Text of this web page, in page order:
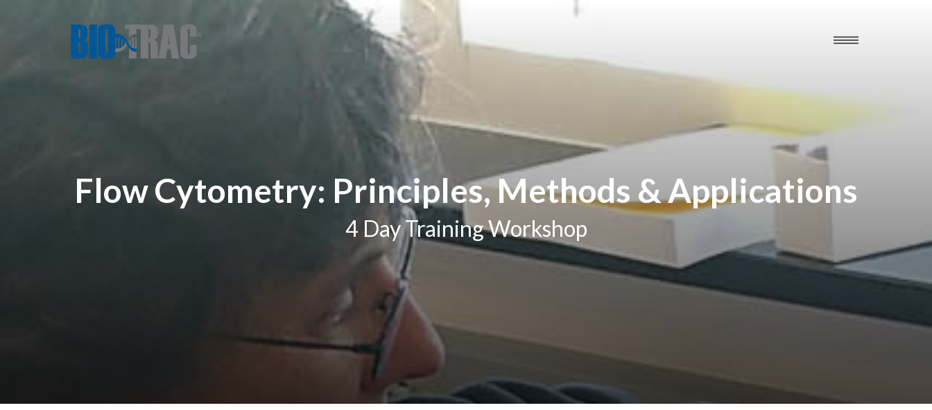
Flow Cytometry: Principles, Methods & Applications
4 Day Training Workshop